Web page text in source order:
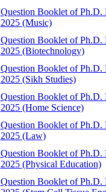
Question Booklet of Ph.D.
2025 (Music)
Question Booklet of Ph.D.
2025 (Biotechnology)
Question Booklet of Ph.D.
2025 (Sikh Studies)
Question Booklet of Ph.D.
2025 (Home Science)
Question Booklet of Ph.D.
2025 (Law)
Question Booklet of Ph.D.
2025 (Physical Education)
Question Booklet of Ph.D.